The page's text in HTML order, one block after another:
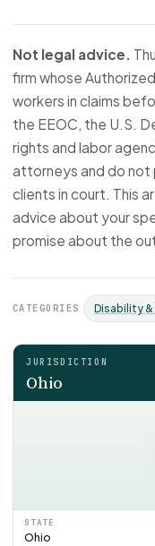
Not legal advice.
firm whose
workers in claims
the EEOC, the U.S.
rights and labor
attorneys and do not
clients in court. This
advice about your
promise about the
CATEGORIES Disability &
JURISDICTION
Ohio
STATE
Ohio